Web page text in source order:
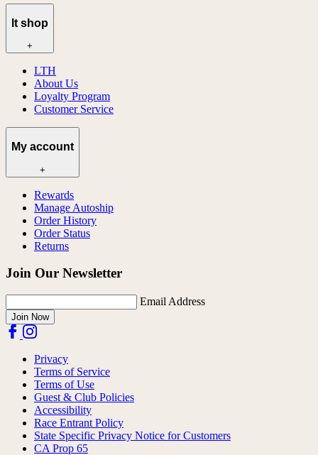
lt shop
+
LTH
About Us
Loyalty Program
Customer Service
My account
+
Rewards
Manage Autoship
Order History
Order Status
Returns
Join Our Newsletter
Email Address
Join Now
Privacy
Terms of Service
Terms of Use
Guest & Club Policies
Accessibility
Race Entrant Policy
State Specific Privacy Notice for Customers
CA Prop 65